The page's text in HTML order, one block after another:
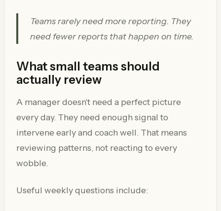
Teams rarely need more reporting. They
need fewer reports that happen on time.
What small teams should
actually review
A manager doesn't need a perfect picture
every day. They need enough signal to
intervene early and coach well. That means
reviewing patterns, not reacting to every
wobble.
Useful weekly questions include: